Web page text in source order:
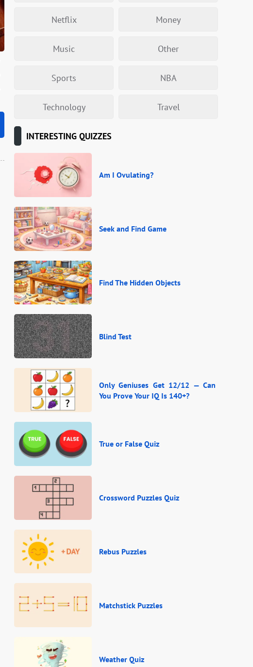
Netflix Money
Music Other
Sports NBA
Technology Travel
INTERESTING QUIZZES
Am I Ovulating?
Seek and Find Game
Find The Hidden Objects
Blind Test
Only Geniuses Get 12/12 — Can
You Prove Your IQ Is 140+?
True or False Quiz
Crossword Puzzles Quiz
Rebus Puzzles
Matchstick Puzzles
Weather Quiz